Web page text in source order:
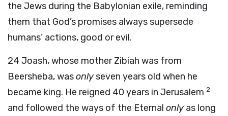
the Jews during the Babylonian exile, reminding
them that God’s promises always supersede
humans’ actions, good or evil.
24 Joash, whose mother Zibiah was from
Beersheba, wasonlyseven years old when he
became king. He reigned 40 years in Jerusalem 2
and followed the ways of the Eternal onlyas long